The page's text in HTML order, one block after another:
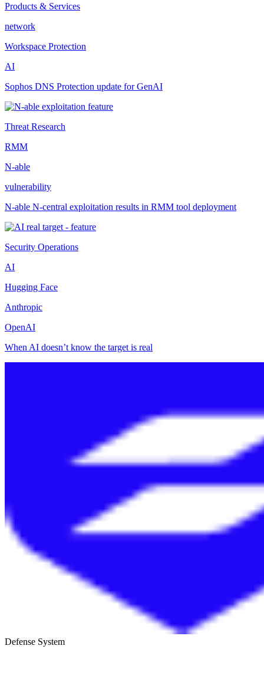
Products & Services
network
Workspace Protection
AI
Sophos DNS Protection update for GenAI
Threat Research
RMM
N-able
vulnerability
N-able N-central exploitation results in RMM tool deployment
Security Operations
AI
Hugging Face
Anthropic
OpenAI
When AI doesn’t know the target is real
Defense System